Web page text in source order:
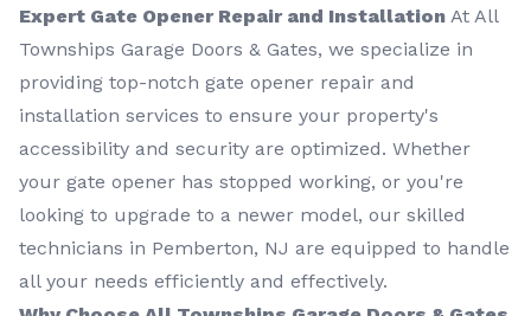
Expert Gate Opener Repair and Installation At All
Townships Garage Doors & Gates, we specialize in
providing top-notch gate opener repair and
installation services to ensure your property's
accessibility and security are optimized. Whether
your gate opener has stopped working, or you're
looking to upgrade to a newer model, our skilled
technicians in Pemberton, NJ are equipped to handle
all your needs efficiently and effectively.